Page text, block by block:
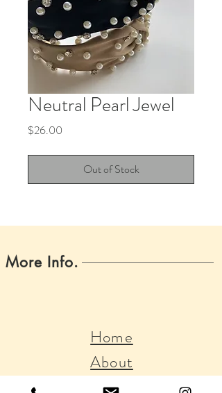
Neutral Pearl Jewel
$26.00
Out of Stock
More Info.
Home
About
Boss Babes